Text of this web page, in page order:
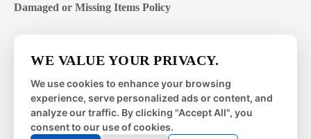
Damaged or Missing Items Policy
Mon – Fri | 8:00 – 4:00EST
Sat – Sun | closed
WE VALUE YOUR PRIVACY.
We use cookies to enhance your browsing
experience, serve personalized ads or content, and
analyze our traffic. By clicking "Accept All", you
consent to our use of cookies.